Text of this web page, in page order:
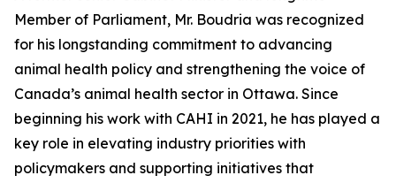
Member of Parliament, Mr. Boudria was recognized
for his longstanding commitment to advancing
animal health policy and strengthening the voice of
Canada’s animal health sector in Ottawa. Since
beginning his work with CAHI in 2021, he has played a
key role in elevating industry priorities with
policymakers and supporting initiatives that